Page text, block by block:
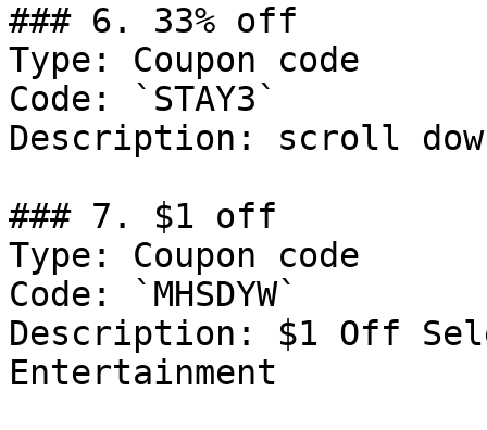
### 6. 33% off
Type: Coupon code
Code: `STAY3`
Description: scroll
### 7. $1 off
Type: Coupon code
Code: `MHSDYW`
Description: $1 Off
Entertainment